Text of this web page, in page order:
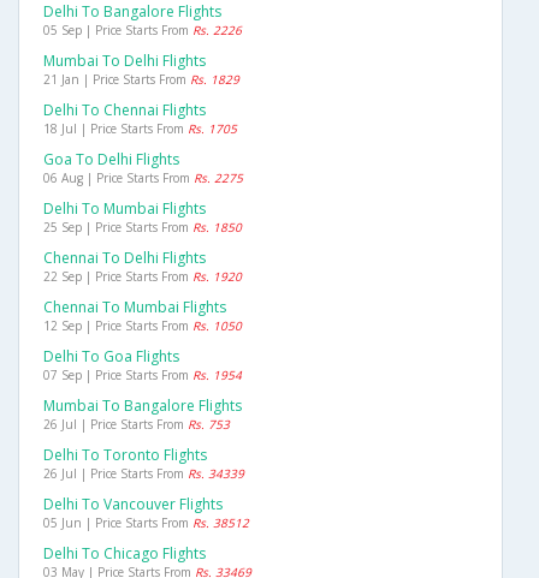
Delhi To Bangalore Flights
05 Sep | Price Starts From Rs. 2226
Mumbai To Delhi Flights
21 Jan | Price Starts From Rs. 1829
Delhi To Chennai Flights
18 Jul | Price Starts From Rs. 1705
Goa To Delhi Flights
06 Aug | Price Starts From Rs. 2275
Delhi To Mumbai Flights
25 Sep | Price Starts From Rs. 1850
Chennai To Delhi Flights
22 Sep | Price Starts From Rs. 1920
Chennai To Mumbai Flights
12 Sep | Price Starts From Rs. 1050
Delhi To Goa Flights
07 Sep | Price Starts From Rs. 1954
Mumbai To Bangalore Flights
26 Jul | Price Starts From Rs. 753
Delhi To Toronto Flights
26 Jul | Price Starts From Rs. 34339
Delhi To Vancouver Flights
05 Jun | Price Starts From Rs. 38512
Delhi To Chicago Flights
03 May | Price Starts From Rs. 33469